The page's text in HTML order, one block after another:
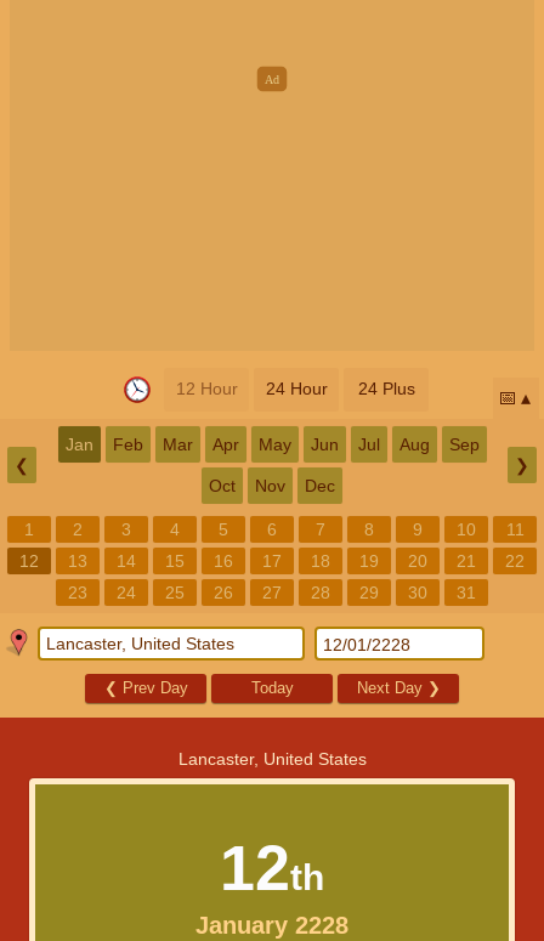
12 Hour 24 Hour 24 Plus 📅
❮
Jan Feb Mar Apr May Jun Jul Aug Sep
Oct Nov Dec
❯
1 2 3 4 5 6 7 8 9 10
11
12
13 14 15 16 17 18 19 20 21
22
23
24 25 26 27 28 29 30 31
❮ Prev Day Today Next Day ❯
Lancaster, United States
12th
January 2228